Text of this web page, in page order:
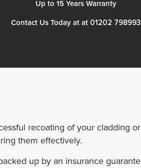
Up to 15 Years Warranty
Contact Us Today at at 01202 798993
recoating of your cladding
them effectively.
up by an insurance